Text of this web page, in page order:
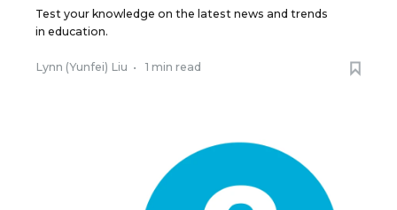
Test your knowledge on the latest news and trends
in education.
Lynn (Yunfei) Liu • 1 min read